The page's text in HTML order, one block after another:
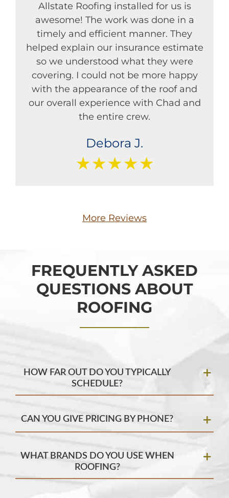
Allstate Roofing installed for us is
awesome! The work was done in a
timely and efficient manner. They
helped explain our insurance estimate
so we understood what they were
covering. I could not be more happy
with the appearance of the roof and
our overall experience with Chad and
the entire crew.
Debora J.
★★★★★
More Reviews
FREQUENTLY ASKED
QUESTIONS ABOUT
ROOFING
HOW FAR OUT DO YOU TYPICALLY
SCHEDULE?
CAN YOU GIVE PRICING BY PHONE?
WHAT BRANDS DO YOU USE WHEN
ROOFING?